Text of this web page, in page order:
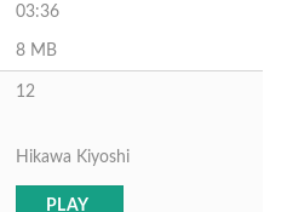
03:36
8 MB
12
Hikawa Kiyoshi
PLAY